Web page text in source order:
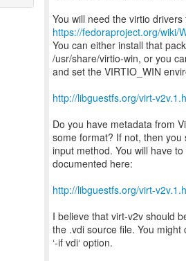
https://fedoraproject.org/wiki/
You can either install that
/usr/share/virtio-win, or you
and set the VIRTIO_WIN
http://libguestfs.org/virt-
Do you have metadata from
some format? If not, then you
input method. You will have
documented here:
http://libguestfs.org/virt-
I believe that virt-v2v should
the .vdi source file. You
‘-if vdi‘ option.